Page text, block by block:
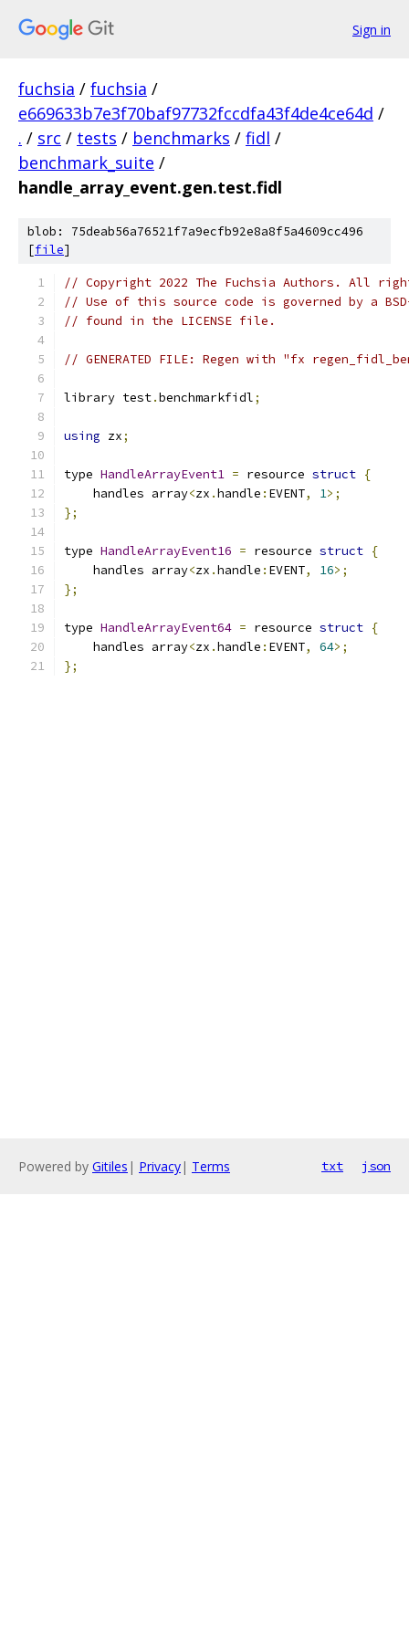
Sign in
fuchsia / fuchsia /
e669633b7e3f70baf97732fccdfa43f4de4ce64d /
. / src / tests / benchmarks / fidl /
benchmark_suite /
handle_array_event.gen.test.fidl
blob: 75deab56a76521f7a9ecfb92e8a8f5a4609cc496
[file]
// Copyright 2022 The Fuchsia Authors. All
// Use of this source code is governed by a
// found in the LICENSE file.
// GENERATED FILE: Regen with "fx
library test.benchmarkfidl;
using zx;
type HandleArrayEvent1 = resource struct {
    handles array
<zx .handle : EVENT, 1>;
};
type HandleArrayEvent16 = resource struct {
    handles array
<zx .handle : EVENT, 16>;
};
type HandleArrayEvent64 = resource struct {
    handles array
<zx .handle : EVENT, 64>;
};
Powered by Gitiles | Privacy| Terms txt json